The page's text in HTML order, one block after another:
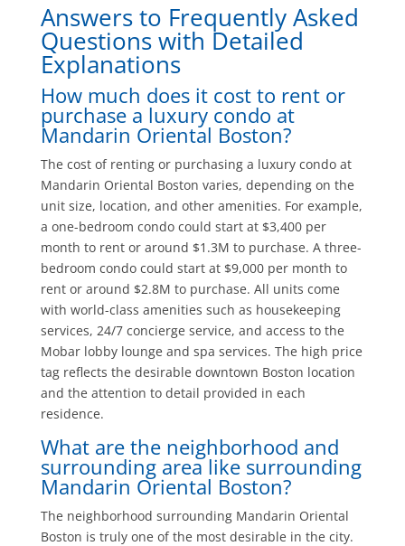
Answers to Frequently Asked
Questions with Detailed
Explanations
How much does it cost to rent or
purchase a luxury condo at
Mandarin Oriental Boston?
The cost of renting or purchasing a luxury condo at
Mandarin Oriental Boston varies, depending on the
unit size, location, and other amenities. For example,
a one-bedroom condo could start at $3,400 per
month to rent or around $1.3M to purchase. A three-
bedroom condo could start at $9,000 per month to
rent or around $2.8M to purchase. All units come
with world-class amenities such as housekeeping
services, 24/7 concierge service, and access to the
Mobar lobby lounge and spa services. The high price
tag reflects the desirable downtown Boston location
and the attention to detail provided in each
residence.
What are the neighborhood and
surrounding area like surrounding
Mandarin Oriental Boston?
The neighborhood surrounding Mandarin Oriental
Boston is truly one of the most desirable in the city.